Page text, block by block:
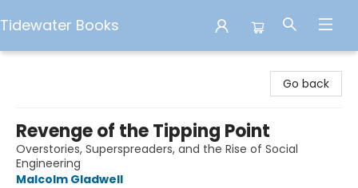
Tidewater Books
Go back
Revenge of the Tipping Point
Overstories, Superspreaders, and the Rise of Social
Engineering
Malcolm Gladwell